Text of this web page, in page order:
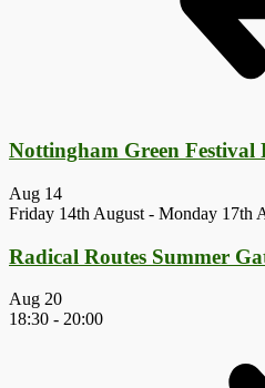
Nottingham Green Festival
Aug 14
Friday 14th August - Monday 17th
Radical Routes Summer
Aug 20
18:30 - 20:00